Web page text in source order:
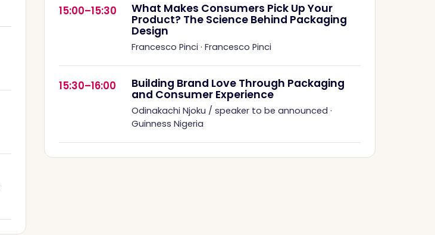
15:00–15:30 What Makes Consumers Pick Up Your
Product? The Science Behind Packaging
Design
Francesco Pinci · Francesco Pinci
15:30–16:00 Building Brand Love Through Packaging
and Consumer Experience
Odinakachi Njoku / speaker to be announced ·
Guinness Nigeria